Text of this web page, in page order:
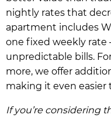
nightly rates that
apartment includes
one fixed weekly
unpredictable bills.
more, we offer
making it even easier
If you’re considering